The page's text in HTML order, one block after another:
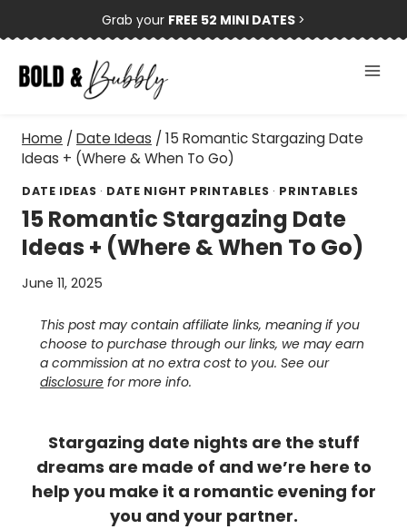
to
content
Grab your FREE 52 MINI DATES >
Home / Date Ideas / 15 Romantic Stargazing Date
Ideas + (Where & When To Go)
DATE IDEAS · DATE NIGHT PRINTABLES · PRINTABLES
15 Romantic Stargazing Date
Ideas + (Where & When To Go)
June 11, 2025
This post may contain affiliate links, meaning if you
choose to purchase through our links, we may earn
a commission at no extra cost to you. See our
disclosure for more info.
Stargazing date nights are the stuff
dreams are made of and we’re here to
help you make it a romantic evening for
you and your partner.